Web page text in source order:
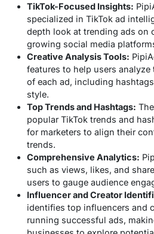
TikTok-Focused Insights:
specialized in TikTok ad
depth look at trending ads on
growing social media
Creative Analysis Tools:
features to help users analyze
of each ad, including
style.
Top Trends and Hashtags:
popular TikTok trends and
for marketers to align their
trends.
Comprehensive Analytics:
such as views, likes, and
users to gauge audience
Influencer and Creator
identifies top influencers and
running successful ads,